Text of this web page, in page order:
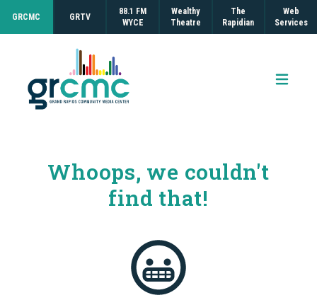
GRCMC GRTV
88.1 FM
WYCE
Wealthy
Theatre
The
Rapidian
Web
Services
Open
Whoops, we couldn't
find that!